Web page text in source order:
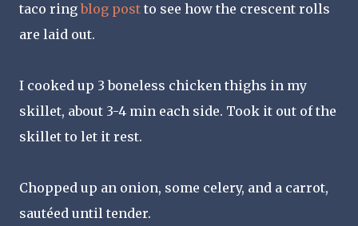
taco ringblog post to see how the crescent rolls
are laid out.
I cooked up 3 boneless chicken thighs in my
skillet, about 3-4 min each side. Took it out of the
skillet to let it rest.
Chopped up an onion, some celery, and a carrot,
sautéed until tender.